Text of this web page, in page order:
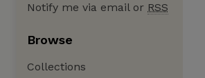
Notify me via email or RSS
Browse
Collections